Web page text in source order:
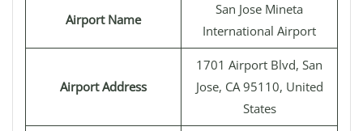
Airport Name
San Jose Mineta
International Airport
Airport Address
1701 Airport Blvd, San
Jose, CA 95110, United
States